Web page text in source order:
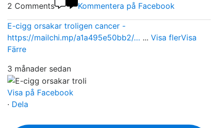
2 Comments Kommentera på Facebook
E-cigg orsakar troligen cancer -
https://mailchi.mp/a1a495e50bb2/… ... Visa flerVisa
Färre
3 månader sedan
Visa på Facebook
· Dela